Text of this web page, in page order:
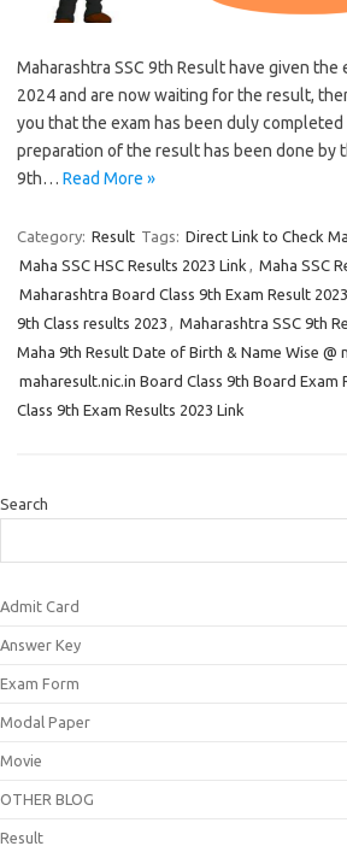
Maharashtra SSC 9th Result have given
2024 and are now waiting for the result,
you that the exam has been duly
preparation of the result has been done by
9th… Read More »
Category: Result Tags: Direct Link to Check
Maha SSC HSC Results 2023 Link , Maha SSC
Maharashtra Board Class 9th Exam Result
9th Class results 2023 , Maharashtra SSC 9th
Maha 9th Result Date of Birth & Name Wise @
maharesult.nic.in Board Class 9th Board Exam
Class 9th Exam Results 2023 Link
Search
Admit Card
Answer Key
Exam Form
Modal Paper
Movie
OTHER BLOG
Result